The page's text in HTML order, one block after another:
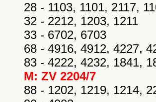
28 - 1103, 1101, 2117,
32 - 2212, 1203, 1211
33 - 6702, 6703
68 - 4916, 4912, 4227,
83 - 4222, 4232, 1841,
M: ZV 2204/7
88 - 1202, 1219, 1214,